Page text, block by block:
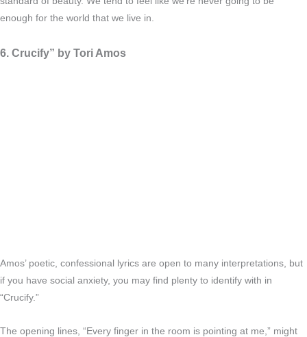
enough for the world that we live in.
6. Crucify” by Tori Amos
Amos’ poetic, confessional lyrics are open to many interpretations, but
if you have social anxiety, you may find plenty to identify with in
“Crucify.”
The opening lines, “Every finger in the room is pointing at me,” might